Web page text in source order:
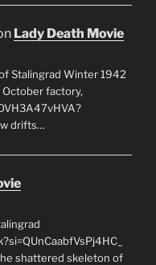
Lady Death Movie
Stalingrad Winter 1942
factory,
drifts…
shattered skeleton of